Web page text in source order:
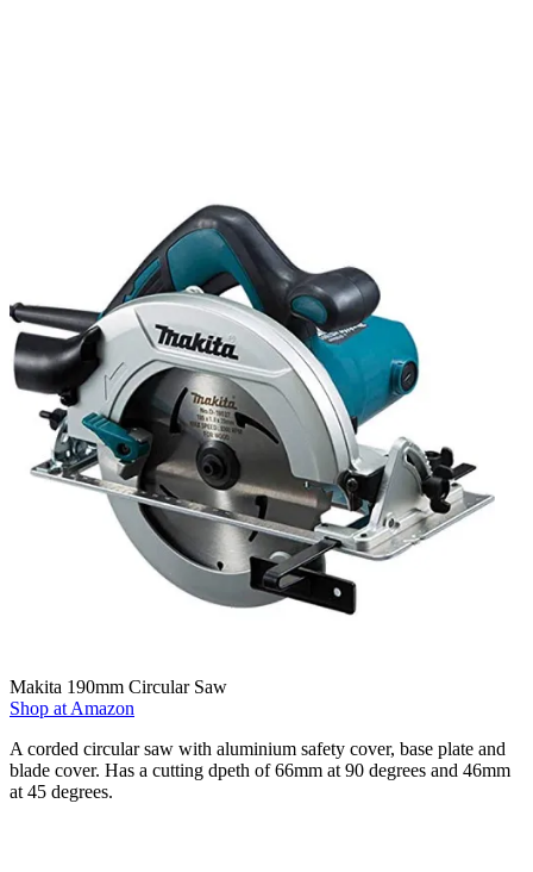
Makita 190mm Circular Saw
Shop at Amazon
A corded circular saw with aluminium safety cover, base plate and
blade cover. Has a cutting dpeth of 66mm at 90 degrees and 46mm
at 45 degrees.